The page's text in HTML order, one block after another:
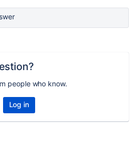
people who know.
Log in